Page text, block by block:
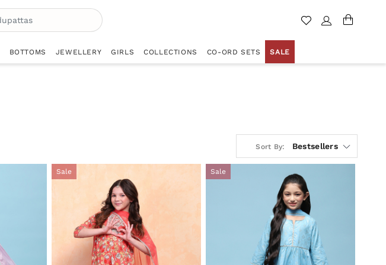
BOTTOMS JEWELLERY GIRLS COLLECTIONS CO-ORD SETS SALE
Sort By: Bestsellers
Sale Sale